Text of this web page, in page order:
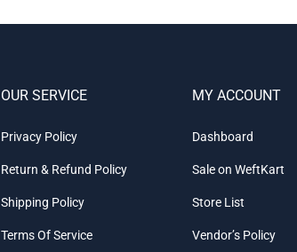
OUR SERVICE
Privacy Policy
Return & Refund Policy
Shipping Policy
Terms Of Service
MY ACCOUNT
Dashboard
Sale on WeftKart
Store List
Vendor’s Policy